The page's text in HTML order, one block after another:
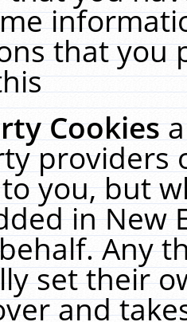
that you
Cookies
providers
you, but
in New
Any
set their
and